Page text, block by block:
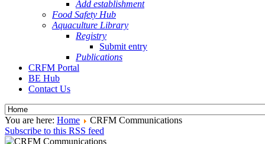
Add establishment
Food Safety Hub
Aquaculture Library
Registry
Submit entry
Publications
CRFM Portal
BE Hub
Contact Us
You are here: Home
CRFM Communications
Subscribe to this RSS feed